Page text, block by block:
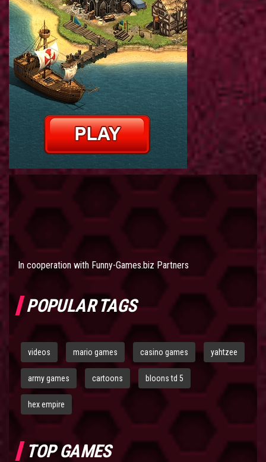
In cooperation with Funny-Games.biz Partners
POPULAR TAGS
videos mario games casino games yahtzee
army games cartoons bloons td 5
hex empire
TOP GAMES